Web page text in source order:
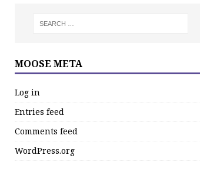
MOOSE META
Log in
Entries feed
Comments feed
WordPress.org